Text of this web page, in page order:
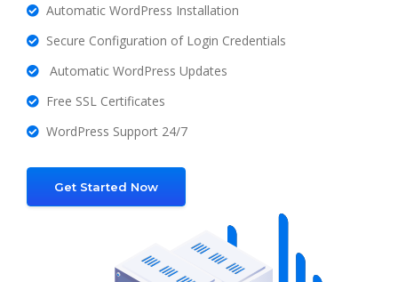
Automatic WordPress Installation
Secure Configuration of Login Credentials
Automatic WordPress Updates
Free SSL Certificates
WordPress Support 24/7
Get Started Now